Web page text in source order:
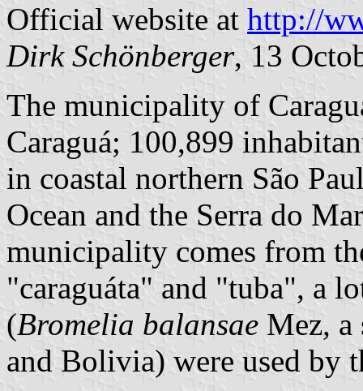
Official website at http://
Dirk Schönberger, 13
The municipality of
Caraguá; 100,899
in coastal northern São
Ocean and the Serra do
municipality comes from
"caraguáta" and "tuba", a
(Bromelia balansae Mez,
and Bolivia) were used by